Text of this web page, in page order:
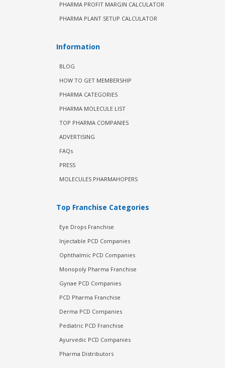
PHARMA PROFIT MARGIN CALCULATOR
PHARMA PLANT SETUP CALCULATOR
Information
BLOG
HOW TO GET MEMBERSHIP
PHARMA CATEGORIES
PHARMA MOLECULE LIST
TOP PHARMA COMPANIES
ADVERTISING
FAQs
PRESS
MOLECULES PHARMAHOPERS
Top Franchise Categories
Eye Drops Franchise
Injectable PCD Companies
Ophthalmic PCD Companies
Monopoly Pharma Franchise
Gynae PCD Companies
PCD Pharma Franchise
Derma PCD Companies
Pediatric PCD Franchise
Ayurvedic PCD Companies
Pharma Distributors